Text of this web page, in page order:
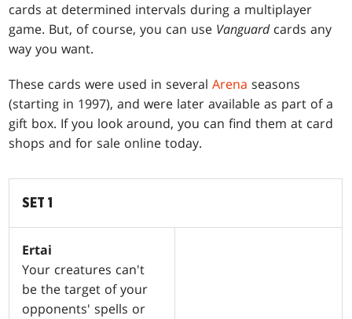
cards at determined intervals during a multiplayer
game. But, of course, you can use Vanguardcards any
way you want.
These cards were used in severalArena seasons
(starting in 1997), and were later available as part of a
gift box. If you look around, you can find them at card
shops and for sale online today.
SET 1
Ertai
Your creatures can't
be the target of your
opponents' spells or